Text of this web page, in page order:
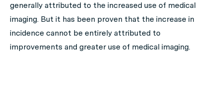
generally attributed to the increased use of medical
imaging. But it has been proven that the increase in
incidence cannot be entirely attributed to
improvements and greater use of medical imaging.